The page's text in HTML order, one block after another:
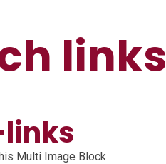
links
Multi Image Block